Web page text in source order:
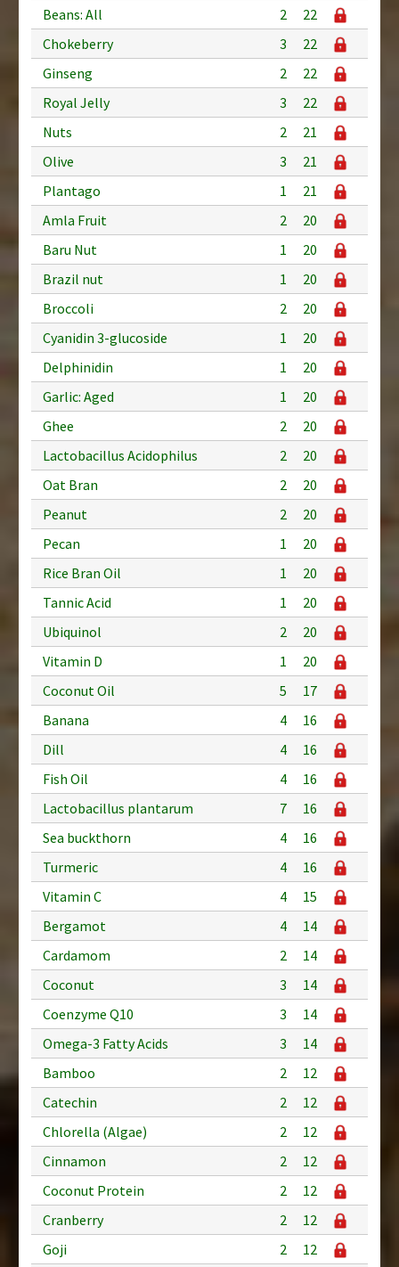
Beans: All
2
22
Chokeberry
3
22
Ginseng
2
22
Royal Jelly
3
22
Nuts
2
21
Olive
3
21
Plantago
1
21
Amla Fruit
2
20
Baru Nut
1
20
Brazil nut
1
20
Broccoli
2
20
Cyanidin 3-glucoside
1
20
Delphinidin
1
20
Garlic: Aged
1
20
Ghee
2
20
Lactobacillus Acidophilus
2
20
Oat Bran
2
20
Peanut
2
20
Pecan
1
20
Rice Bran Oil
1
20
Tannic Acid
1
20
Ubiquinol
2
20
Vitamin D
1
20
Coconut Oil
5
17
Banana
4
16
Dill
4
16
Fish Oil
4
16
Lactobacillus plantarum
7
16
Sea buckthorn
4
16
Turmeric
4
16
Vitamin C
4
15
Bergamot
4
14
Cardamom
2
14
Coconut
3
14
Coenzyme Q10
3
14
Omega-3 Fatty Acids
3
14
Bamboo
2
12
Catechin
2
12
Chlorella (Algae)
2
12
Cinnamon
2
12
Coconut Protein
2
12
Cranberry
2
12
Goji
2 12